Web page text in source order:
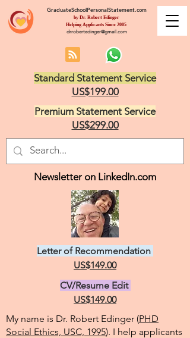
GraduateSchoolPersonalStatement.com
by Dr. Robert Edinger
Helping Applicants Since 2005
drrobertedinger@gmail.com
Standard Statement Service
US$199.00
Premium Statement Service
US$299.00
Letter of Recommendation
US$149.00
CV/Resume Edit
US$149.00
My name is Dr. Robert Edinger (PHD
Social Ethics, USC, 1995). I help applicants
Newsletter on LinkedIn.com